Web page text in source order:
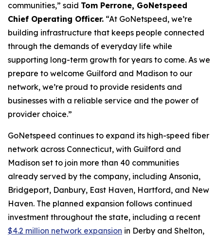
communities,” said Tom Perrone, GoNetspeed
Chief Operating Officer. “At GoNetspeed, we’re
building infrastructure that keeps people connected
through the demands of everyday life while
supporting long-term growth for years to come. As we
prepare to welcome Guilford and Madison to our
network, we’re proud to provide residents and
businesses with a reliable service and the power of
provider choice.”
GoNetspeed continues to expand its high-speed fiber
network across Connecticut, with Guilford and
Madison set to join more than 40 communities
already served by the company, including Ansonia,
Bridgeport, Danbury, East Haven, Hartford, and New
Haven. The planned expansion follows continued
investment throughout the state, including a recent
$4.2 million network expansion in Derby and Shelton,